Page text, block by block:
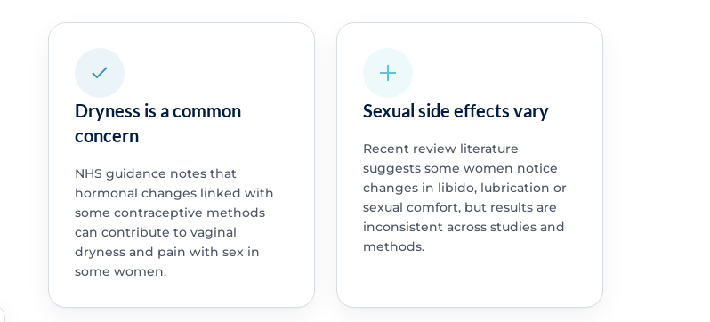
Dryness is a common
concern
NHS guidance notes that
hormonal changes linked with
some contraceptive methods
can contribute to vaginal
dryness and pain with sex in
some women.
Sexual side effects vary
Recent review literature
suggests some women notice
changes in libido, lubrication or
sexual comfort, but results are
inconsistent across studies and
methods.